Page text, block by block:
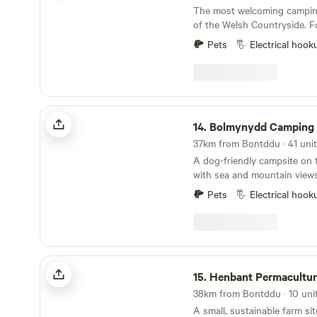
for The Camping and
Hideaway Site in 2021 and
The most welcoming
of the Welsh Countryside. Forest View is situated
9 miles from the Town of
from Lake Vyrnwy. We are nestled next to the
Dyfnant Forest and offer
Serves Breakfast 8am to
Pets Electrical
Bolmynydd Camping Park
14. Bolmynydd
A dog-friendly campsite on
with sea and mountain
Pets
Electrical
Henbant Permaculture Farm + Camp
15. Henbant Permaculture Farm
A small, sustainable farm